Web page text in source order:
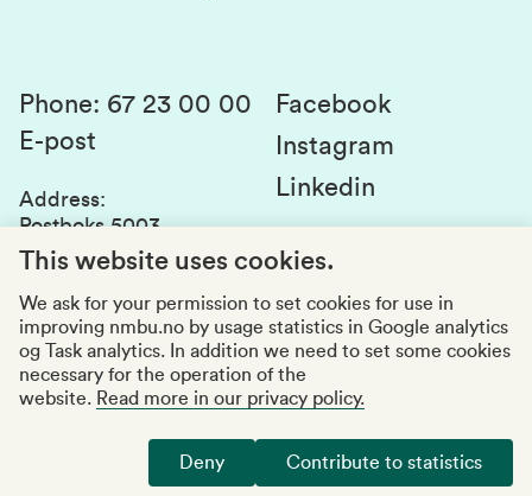
Student parliament
Student associations
Whistleblowing
Education quality
Phone: 67 23 00 00
E-post
Address:
Postboks 5003
1432 Ås
969159570
Visiting adresses
Facebook
Instagram
Linkedin
Accessibility report
Privacy statement
Manage cookies
This website uses cookies.
We ask for your permission to set cookies for use in
improving nmbu.no by usage statistics in Google analytics
og Task analytics. In addition we need to set some cookies
necessary for the operation of the
website. Read more in our privacy policy.
Deny Contribute to statistics